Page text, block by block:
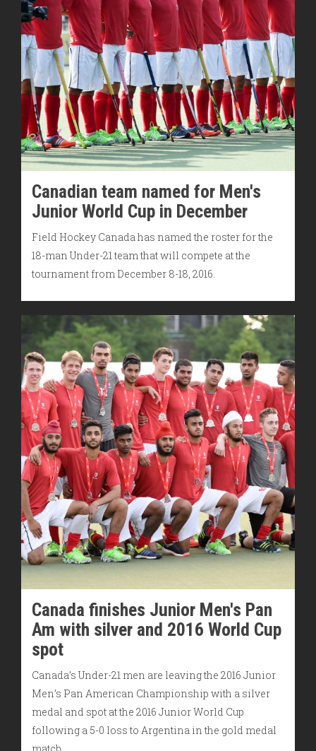
Canadian team named for Men's
Junior World Cup in December
Field Hockey Canada has named the roster for the
18-man Under-21 team that will compete at the
tournament from December 8-18, 2016.
Canada finishes Junior Men's Pan
Am with silver and 2016 World Cup
spot
Canada’s Under-21 men are leaving the 2016 Junior
Men’s Pan American Championship with a silver
medal and spot at the 2016 Junior World Cup
following a 5-0 loss to Argentina in the gold medal